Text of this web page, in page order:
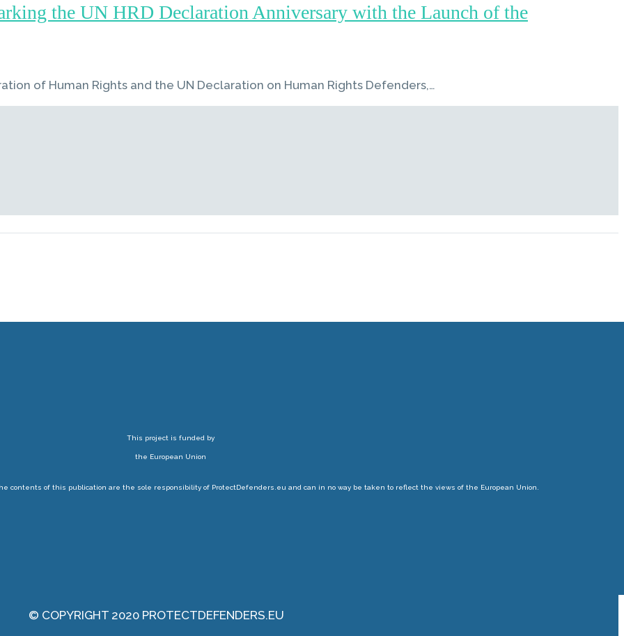
the UN HRD Declaration Anniversary with the Launch of the
of Human Rights and the UN Declaration on Human Rights Defenders,…
This project is funded by
the European Union
contents of this publication are the sole responsibility of ProtectDefenders.eu and can in no way be taken to reflect the views of the European Union.
© COPYRIGHT 2020 PROTECTDEFENDERS.EU